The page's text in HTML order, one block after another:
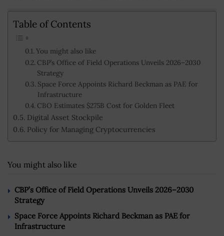
Table of Contents
You might also like
CBP’s Office of Field Operations Unveils 2026–2030
Strategy
Space Force Appoints Richard Beckman as PAE for
Infrastructure
CBO Estimates $275B Cost for Golden Fleet
Digital Asset Stockpile
Policy for Managing Cryptocurrencies
You might also like
CBP’s Office of Field Operations Unveils 2026–2030
Strategy
Space Force Appoints Richard Beckman as PAE for
Infrastructure